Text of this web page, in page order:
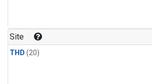
Site
THD (20)